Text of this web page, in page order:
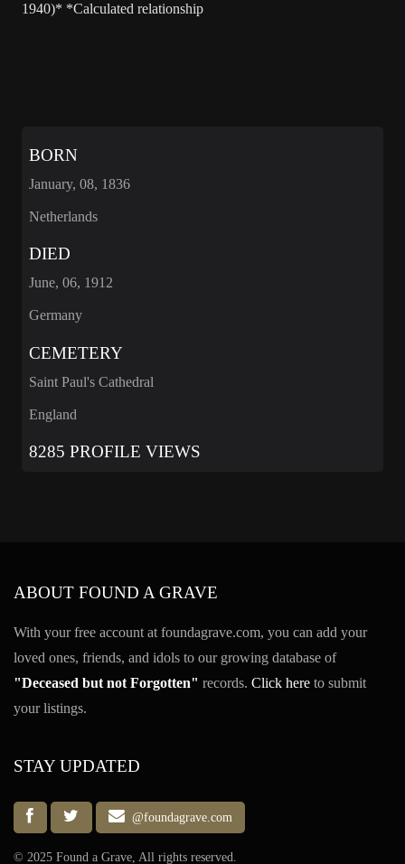
1940)* *Calculated relationship
BORN
January, 08, 1836
Netherlands
DIED
June, 06, 1912
Germany
CEMETERY
Saint Paul's Cathedral
England
8285 PROFILE VIEWS
ABOUT FOUND A GRAVE
With your free account at foundagrave.com, you can add your
loved ones, friends, and idols to our growing database of
"Deceased but not Forgotten" records. Click here to submit
your listings.
STAY UPDATED
@foundagrave.com
© 2025 Found a Grave, All rights reserved.